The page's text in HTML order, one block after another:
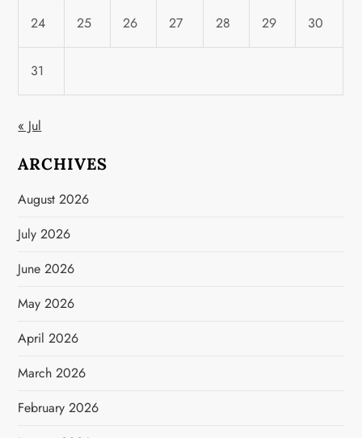
24 25 26 27 28 29 30
31
« Jul
ARCHIVES
August 2026
July 2026
June 2026
May 2026
April 2026
March 2026
February 2026